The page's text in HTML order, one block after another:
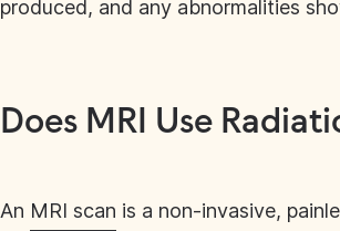
produced, and any abnormalities
Does MRI Use
An MRI scan is a non-invasive,